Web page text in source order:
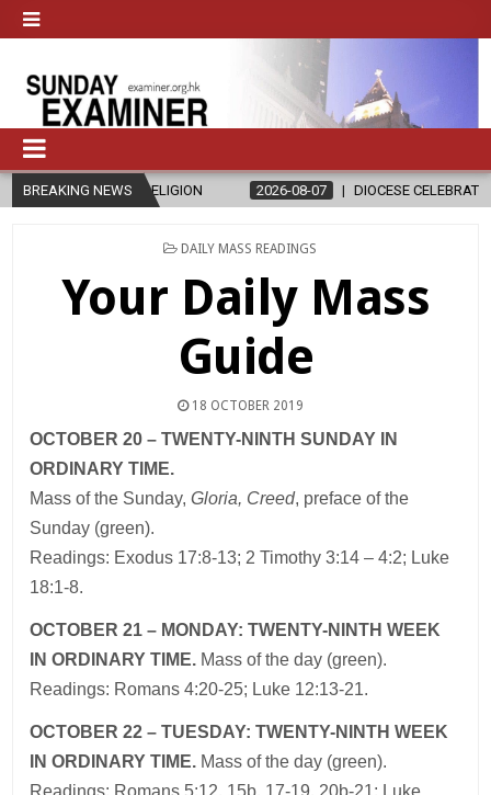
BREAKING NEWS
RELIGION 2026-08-07 DIOCESE CELEBRATES 30 YEARS OF
POSTED
DAILY MASS READINGS
Your Daily Mass
Guide
18 OCTOBER 2019
OCTOBER 20 – TWENTY-NINTH SUNDAY IN
ORDINARY TIME.
Massof the Sunday,Gloria, Creed, preface of the
Sunday (green).
Readings: Exodus 17:8-13; 2 Timothy 3:14 – 4:2; Luke
18:1-8.
OCTOBER 21 – MONDAY: TWENTY-NINTH WEEK
IN ORDINARY TIME. Mass of the day (green).
Readings: Romans 4:20-25; Luke 12:13-21.
OCTOBER 22 – TUESDAY: TWENTY-NINTH WEEK
IN ORDINARY TIME. Mass of the day (green).
Readings: Romans 5:12, 15b, 17-19, 20b-21; Luke